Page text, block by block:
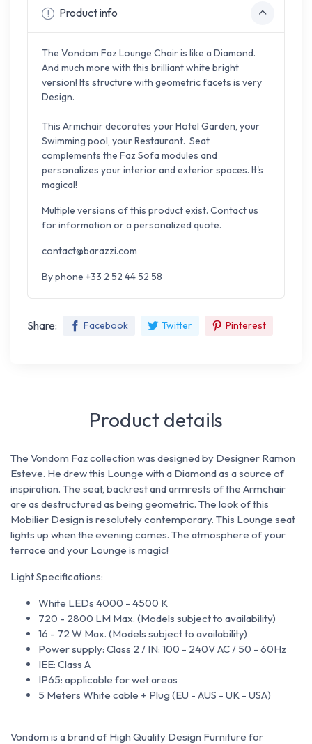
Product info
The Vondom Faz Lounge Chair is like a Diamond.
And much more with this brilliant white bright
version! Its structure with geometric facets is very
Design.
This Armchair decorates your Hotel Garden, your
Swimming pool, your Restaurant. Seat
complements the Faz Sofa modules and
personalizes your interior and exterior spaces. It's
magical!
Multiple versions of this product exist. Contact us
for information or a personalized quote.
contact@barazzi.com
By phone +33 2 52 44 52 58
Share: Facebook Twitter Pinterest
Product details
The Vondom Faz collection was designed by Designer Ramon
Esteve. He drew this Lounge with a Diamond as a source of
inspiration. The seat, backrest and armrests of the Armchair
are as destructured as being geometric. The look of this
Mobilier Design is resolutely contemporary. This Lounge seat
lights up when the evening comes. The atmosphere of your
terrace and your Lounge is magic!
Light Specifications:
White LEDs 4000 - 4500 K
720 - 2800 LM Max. (Models subject to availability)
16 - 72 W Max. (Models subject to availability)
Power supply: Class 2 / IN: 100 - 240V AC / 50 - 60Hz
IEE: Class A
IP65: applicable for wet areas
5 Meters White cable + Plug (EU - AUS - UK - USA)
Vondom is a brand of High Quality Design Furniture for